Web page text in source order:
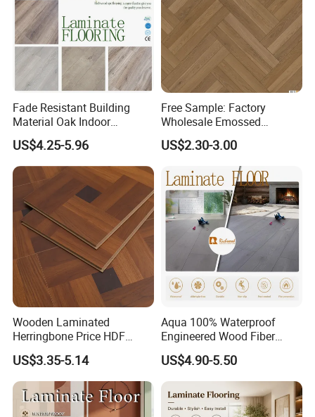
Fade Resistant Building
Material Oak Indoor
Laminate Engineered Wood
Plastic Parquet Spc Wooden
Vinyl Flooring Classic
Collection for Offices/Dining
US$4.25-5.96
Free Sample: Factory
Wholesale Emossed
Laminate Flooring Home
Building Materials AC3 AC4
US$2.30-3.00
Wooden Laminated
Herringbone Price HDF
Laminates Floor Piso
Vinilico Vinyl Solid Bamboo
Oak Spc PVC Wood Acacia
Piso WPC Non -Slip 8mm
12mm Parquet Flooring
US$3.35-5.14
Aqua 100% Waterproof
Engineered Wood Fiber
Industrial Laminate Floor
Flooring with Organic Core
Board for Living
Room/Dining Room/Offices
US$4.90-5.50